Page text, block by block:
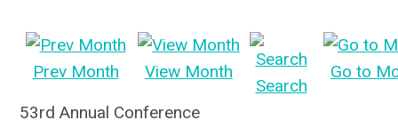
Prev Month View Month
Search
Go to
53rd Annual Conference